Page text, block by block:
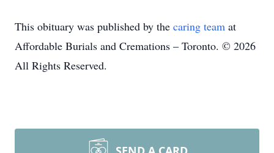
This obituary was published by the caring team at
Affordable Burials and Cremations – Toronto. © 2026
All Rights Reserved.